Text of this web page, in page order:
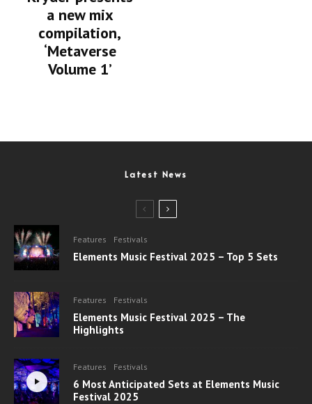
a new mix
compilation,
‘Metaverse
Volume 1’
Latest News
Features Festivals
Elements Music Festival 2025 – Top 5 Sets
Features Festivals
Elements Music Festival 2025 – The
Highlights
Features Festivals
6 Most Anticipated Sets at Elements Music
Festival 2025